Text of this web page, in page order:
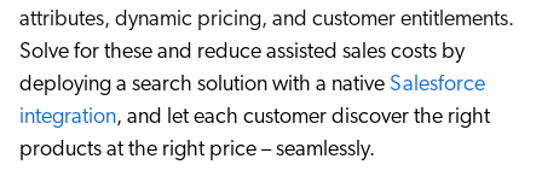
attributes, dynamic pricing, and customer entitlements.
Solve for these and reduce assisted sales costs by
deploying a search solution with a native Salesforce
integration, and let each customer discover the right
products at the right price – seamlessly.